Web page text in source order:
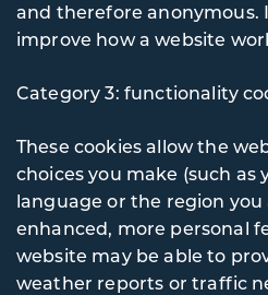
and therefore anonymous.
improve how a website
Category 3: functionality
These cookies allow the
choices you make (such as
language or the region you
enhanced, more personal
website may be able to
weather reports or traffic